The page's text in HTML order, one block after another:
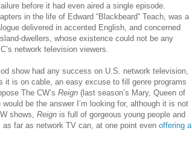
before it had even aired a single episode.
in the life of Edward “Blackbeard” Teach, was a
delivered in accented English, and concerned
dwellers, whose existence could not be any
network television viewers.
show had any success on U.S. network television,
it is on cable, an easy excuse to fill genre programs
The CW’s Reign (last season’s Mary, Queen of
be the answer I’m looking for, although it is not
shows, Reign is full of gorgeous young people and
far as network TV can, at one point even offering a